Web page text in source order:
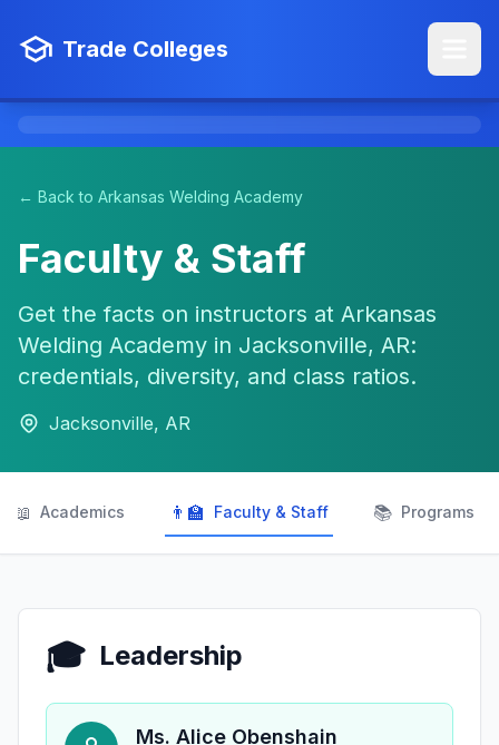
Trade Colleges
← Back to Arkansas Welding Academy
Faculty & Staff
Get the facts on instructors at Arkansas
Welding Academy in Jacksonville, AR:
credentials, diversity, and class ratios.
Jacksonville, AR
📖 Academics 👨‍🏫 Faculty & Staff 📚 Programs
🎓 Leadership
Ms. Alice Obenshain